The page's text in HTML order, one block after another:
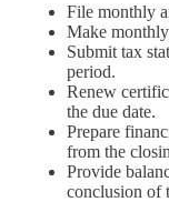
File monthly
Make
Submit tax
period.
Renew
the due date.
Prepare
from the
Provide
conclusion of